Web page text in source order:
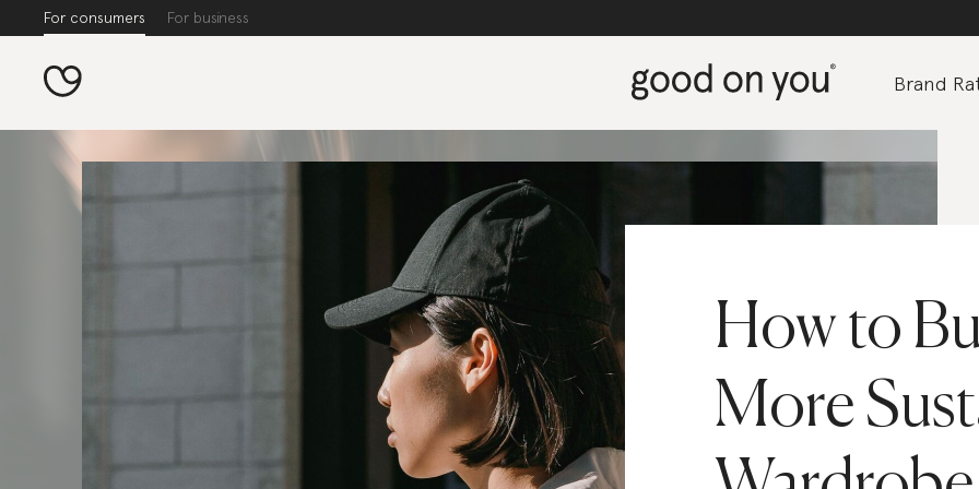
For consumers For business
Brand
How to
More